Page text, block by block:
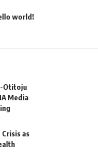
world!
Otitoju
Media
as